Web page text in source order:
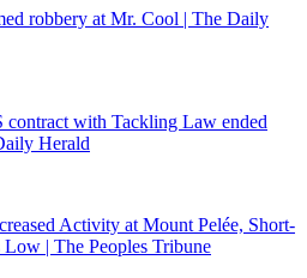
robbery at Mr. Cool | The Daily
contract with Tackling Law ended
Herald
Activity at Mount Pelée, Short-
| The Peoples Tribune